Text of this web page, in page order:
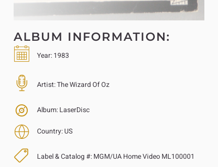
ALBUM INFORMATION:
Year:1983
Artist:The Wizard Of Oz
Album:LaserDisc
Country:US
Label & Catalog #:MGM/UA Home Video ML100001